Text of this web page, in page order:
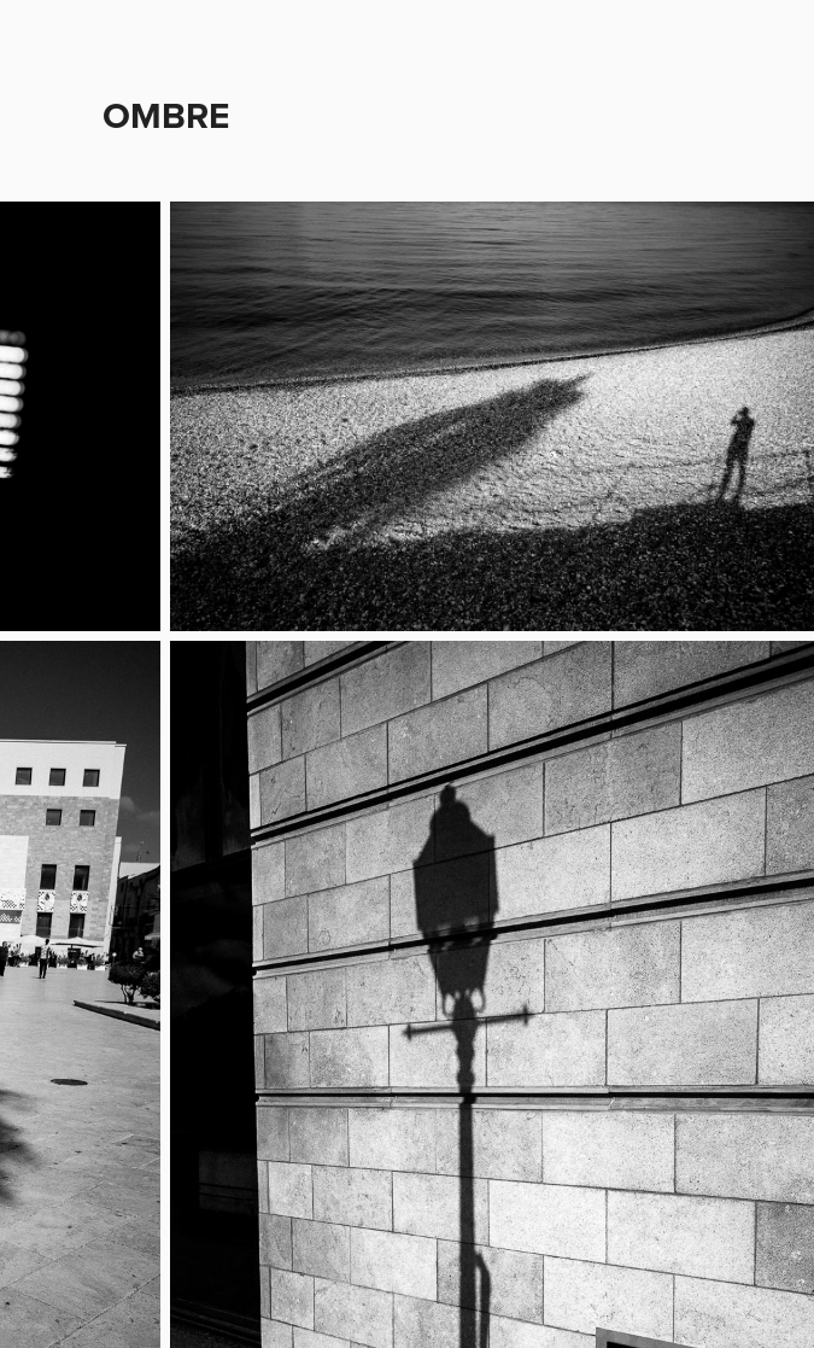
OMBRE